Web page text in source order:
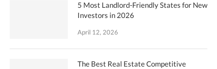
5 Most Landlord-Friendly States for New
Investors in 2026
April 12, 2026
The Best Real Estate Competitive